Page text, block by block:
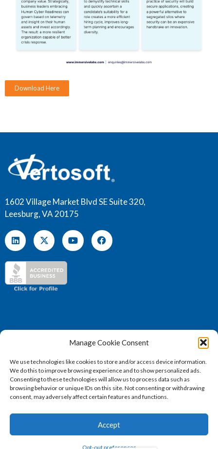
Manage Cookie Consent
We use technologies like cookies to store and/or access device information.
We do this to improve browsing experience and to show personalized ads.
Consenting to these technologies will allow us to process data such as
browsing behavior or unique IDs on this site. Not consenting or withdrawing
consent, may adversely affect certain features and functions.
Accept
Opt-out preferences
Download Here
1602 Village Market Blvd SE Suite 320,
Leesburg, VA 20175
(571) 707 – 4130
sales@vertosoft.com